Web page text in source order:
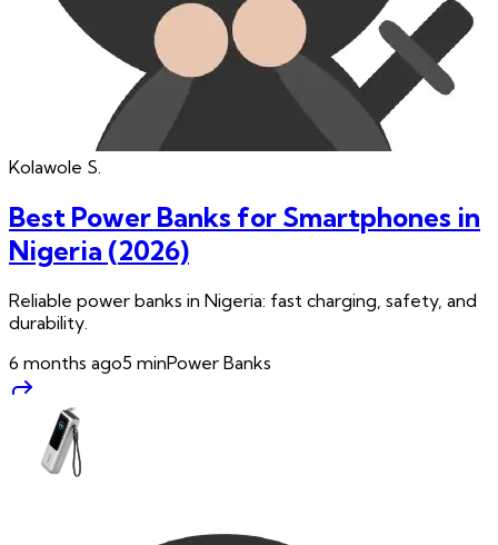
Kolawole S.
Best Power Banks for Smartphones in
Nigeria (2026)
Reliable power banks in Nigeria: fast charging, safety, and
durability.
6 months ago5 minPower Banks